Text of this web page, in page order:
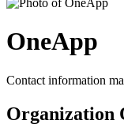
OneApp
Contact information
Organization